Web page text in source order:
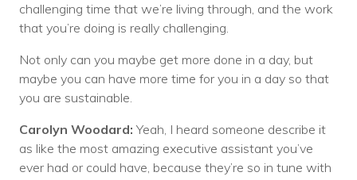
challenging time that we’re living through, and the work
that you’re doing is really challenging.
Not only can you maybe get more done in a day, but
maybe you can have more time for you in a day so that
you are sustainable.
Carolyn Woodard:Yeah, I heard someone describe it
as like the most amazing executive assistant you’ve
ever had or could have, because they’re so in tune with